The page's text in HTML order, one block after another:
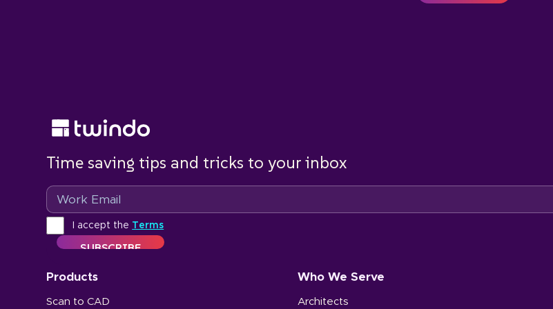
Time saving tips and tricks to your inbox
Email
Terms I accept the Terms
Products
Scan to CAD
Who We Serve
Architects